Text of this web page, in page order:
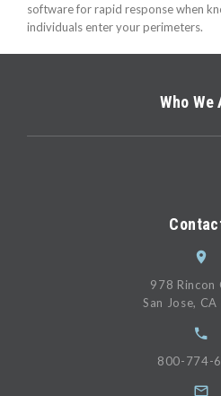
software for rapid response when
individuals enter your perimeters.
Who We
978 Rincon
San Jose,
800-774-